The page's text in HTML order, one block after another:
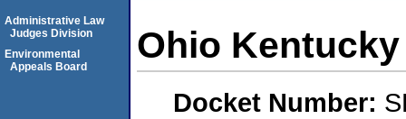
Ohio
Docket Number:
Administrative Law
Judges Division
Environmental
Appeals Board